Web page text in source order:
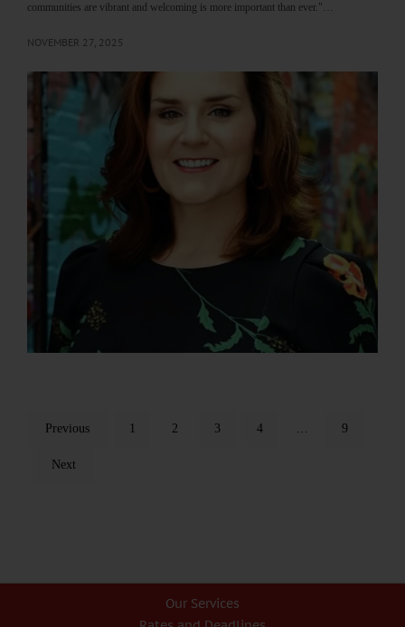
communities are vibrant and welcoming is more important than ever."…
NOVEMBER 27, 2025
Previous 1 2 3 4 9
Next
Our Services